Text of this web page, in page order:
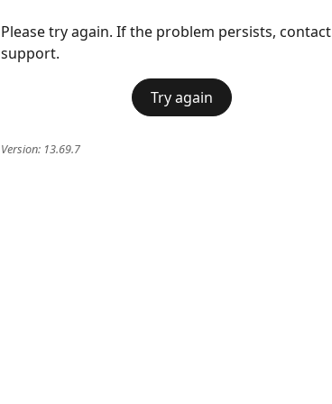
Please try again. If the problem persists, contact
support.
Try again
Version: 13.69.7